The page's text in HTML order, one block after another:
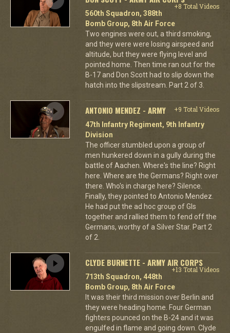
+8 Total Videos
560th Squadron, 388th
Bomb Group, 8th Air Force
Two engines were out, a third smoking,
and they were were losing airspeed and
altitude, but they were flying level and
pointed home. Then time ran out for the
B-17 and Don Scott had to slip down the
hatch into the slipstream. Part 2 of 3.
ANTONIO MENDEZ - ARMY
+9 Total Videos
47th Infantry Regiment, 9th Infantry
Division
The officer stumbled upon a group of
men hunkered down in a gully during the
battle of Aachen. Where's the line? Right
here. Where are the Germans? Right over
there. Who's in charge here? Silence.
Finally, they pointed to Antonio Mendez.
He had put the ad hoc group of GIs
together and rallied them to fend off the
Germans, worthy of a Silver Star. Part 2
of 2.
CLYDE BURNETTE - ARMY AIR CORPS
+13 Total Videos
713th Squadron, 448th
Bomb Group, 8th Air Force
It was their third mission over Berlin and
they were heading home. Four German
fighters pounced on the B-24 and it was
engulfed in flame and going down. Clyde